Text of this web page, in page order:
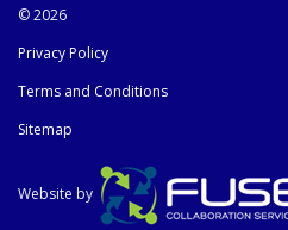
© 2026
Privacy Policy
Terms and Conditions
Sitemap
Website by